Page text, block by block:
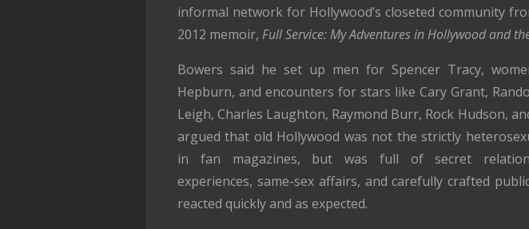
informal network for Hollywood’s closeted community
2012 memoir, Full Service: My Adventures in Hollywood and
Bowers said he set up men for Spencer Tracy,
Hepburn, and encounters for stars like Cary Grant,
Leigh, Charles Laughton, Raymond Burr, Rock Hudson,
argued that old Hollywood was not the strictly
in fan magazines, but was full of secret
experiences, same-sex affairs, and carefully crafted
reacted quickly and as expected.